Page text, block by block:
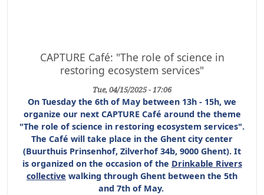
CAPTURE Café: "The role of science in
restoring ecosystem services"
Tue, 04/15/2025 - 17:06
On Tuesday the 6th of May between 13h - 15h, we
organize our next CAPTURE Café around the theme
"The role of science in restoring ecosystem services".
The Café will take place in the Ghent city center
(Buurthuis Prinsenhof, Zilverhof 34b, 9000 Ghent). It
is organized on the occasion of the Drinkable Rivers
collective walking through Ghent between the 5th
and 7th of May.